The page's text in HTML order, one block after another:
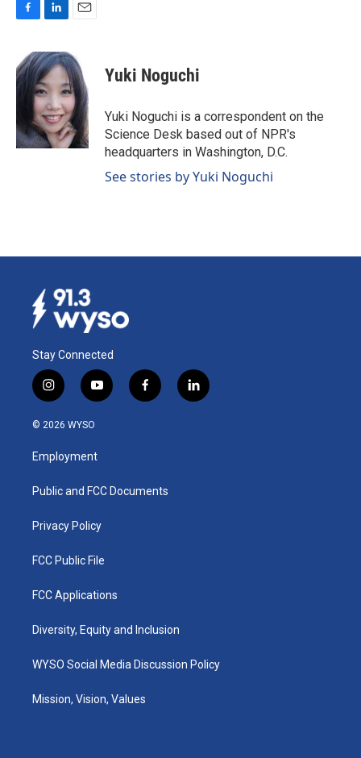
e
b
k
n
k
e
d
I
n
a
i
l
Yuki Noguchi
Yuki Noguchi is a correspondent on the
Science Desk based out of NPR's
headquarters in Washington, D.C.
See stories by Yuki Noguchi
Stay Connected
i
n
s
a
g
a
y
o
u
b
f
a
k
l
i
© 2026 WYSO
Employment
Public and FCC Documents
Privacy Policy
FCC Public File
FCC Applications
Diversity, Equity and Inclusion
WYSO Social Media Discussion Policy
Mission, Vision, Values